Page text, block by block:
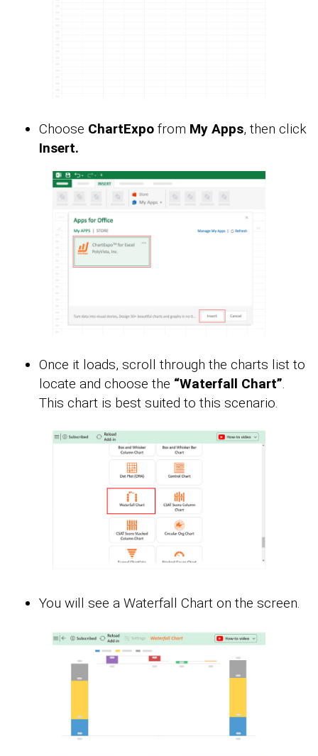
Choose ChartExpo from My Apps, then click
Insert.
Once it loads, scroll through the charts list to
locate and choose the “Waterfall Chart”.
This chart is best suited to this scenario.
You will see a Waterfall Chart on the screen.